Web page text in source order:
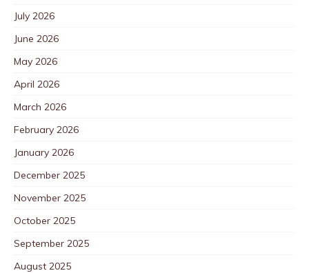
July 2026
June 2026
May 2026
April 2026
March 2026
February 2026
January 2026
December 2025
November 2025
October 2025
September 2025
August 2025